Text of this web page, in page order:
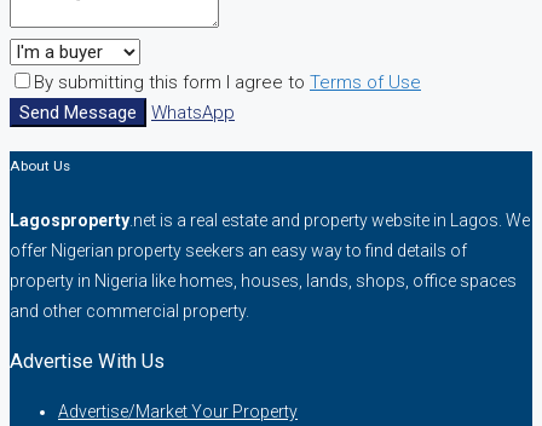
By submitting this form I agree to Terms of Use
Send Message
WhatsApp
About Us
Lagosproperty .net is a real estate and property website in Lagos. We
offer Nigerian property seekers an easy way to find details of
property in Nigeria like homes, houses, lands, shops, office spaces
and other commercial property.
Advertise With Us
Advertise/Market Your Property